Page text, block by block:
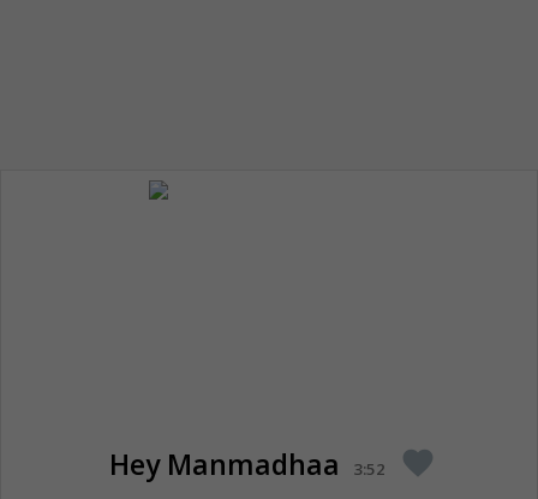
Hey Manmadhaa 3:52 favorite